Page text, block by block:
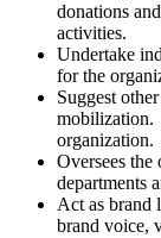
donations
activities.
Undertake
for the
Suggest
mobilization.
organization.
Oversees the
departments
Act as brand
brand voice,